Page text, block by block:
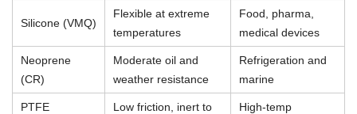
Silicone (VMQ)
Flexible at extreme
temperatures
Food, pharma,
medical devices
Neoprene
(CR)
Moderate oil and
weather resistance
Refrigeration and
marine
PTFE
Low friction, inert to
High-temp